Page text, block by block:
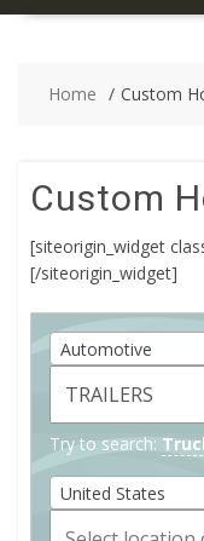
Home Custom
Custom
[siteorigin_widget
[/siteorigin_widget]
Automotive
Try to search:
United States